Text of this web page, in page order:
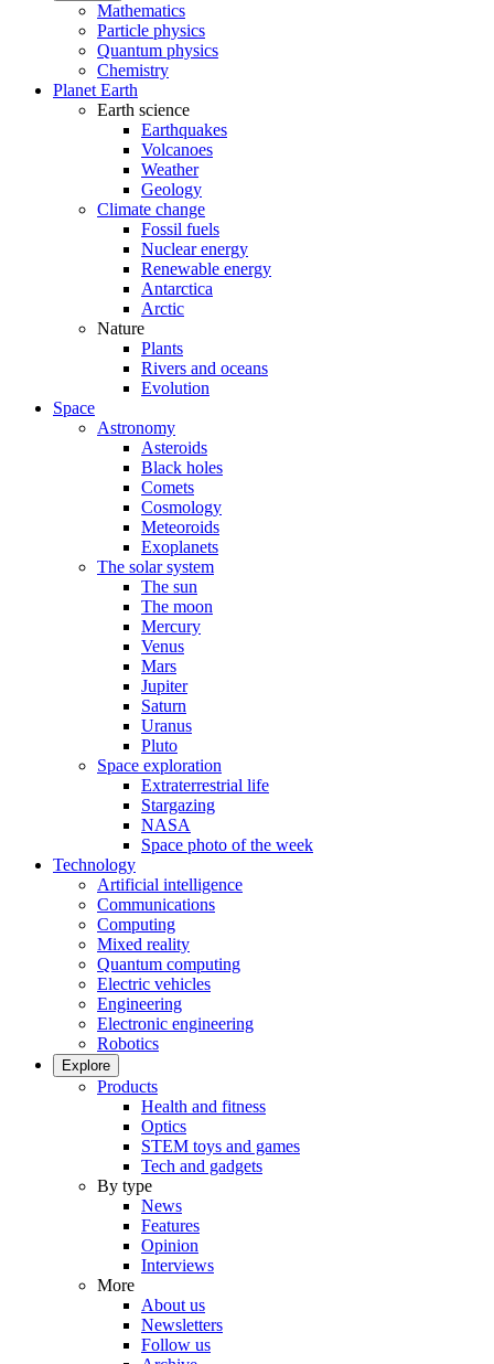
Mathematics
Particle physics
Quantum physics
Chemistry
Planet Earth
Earth science
Earthquakes
Volcanoes
Weather
Geology
Climate change
Fossil fuels
Nuclear energy
Renewable energy
Antarctica
Arctic
Nature
Plants
Rivers and oceans
Evolution
Space
Astronomy
Asteroids
Black holes
Comets
Cosmology
Meteoroids
Exoplanets
The solar system
The sun
The moon
Mercury
Venus
Mars
Jupiter
Saturn
Uranus
Pluto
Space exploration
Extraterrestrial life
Stargazing
NASA
Space photo of the week
Technology
Artificial intelligence
Communications
Computing
Mixed reality
Quantum computing
Electric vehicles
Engineering
Electronic engineering
Robotics
Explore
Products
Health and fitness
Optics
STEM toys and games
Tech and gadgets
By type
News
Features
Opinion
Interviews
More
About us
Newsletters
Follow us